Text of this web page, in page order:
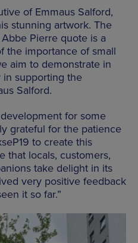
of Emmaus Salford,
stunning artwork. The
Pierre quote is a
the importance of small
aim to demonstrate in
in supporting the
Salford.
for some
grateful for the patience
to create this
that locals, customers,
take delight in its
very positive feedback
it so far.”